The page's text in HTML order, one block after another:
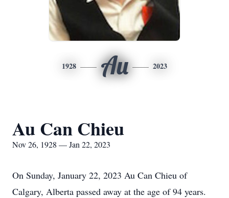
1928 Au 2023
Au Can Chieu
Nov 26, 1928 — Jan 22, 2023
On Sunday, January 22, 2023 Au Can Chieu of
Calgary, Alberta passed away at the age of 94 years.